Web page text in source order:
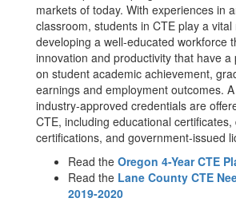
markets of today. With experiences in
classroom, students in CTE play a vital
developing a well-educated workforce
innovation and productivity that have a
on student academic achievement,
earnings and employment outcomes.
industry-approved credentials are
CTE, including educational certificates,
certifications, and government-issued
Read the Oregon 4-Year CTE
Read the Lane County CTE
2019-2020